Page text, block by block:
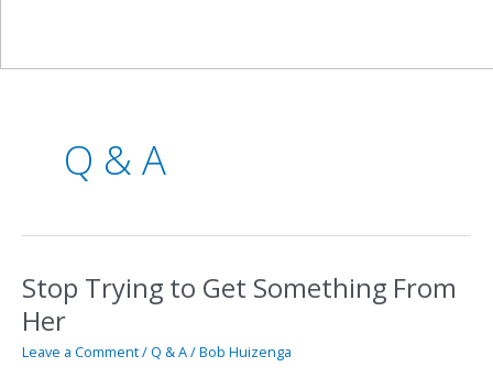
Q & A
Stop Trying to Get Something From
Her
Leave a Comment/Q & A/Bob Huizenga
Stop
Trying
to
Get